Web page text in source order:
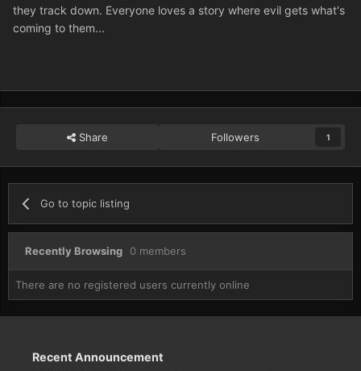
they track down. Everyone loves a story where evil gets what's
coming to them...
Share Followers 1
Go to topic listing
Recently Browsing 0 members
There are no registered users currently online
Recent Announcement